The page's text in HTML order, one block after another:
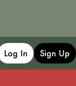
Log In Sign Up